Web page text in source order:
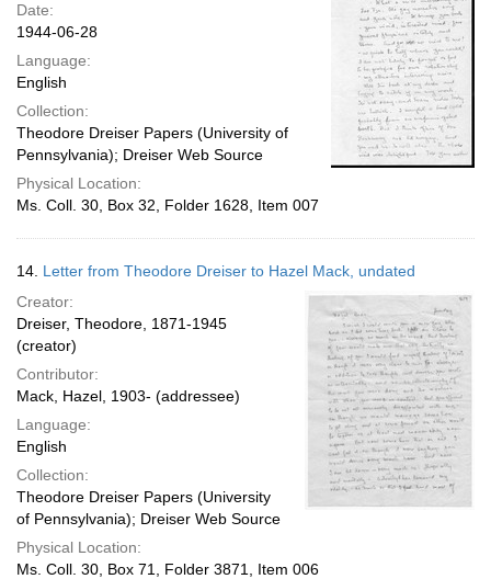
Date:
1944-06-28
Language:
English
Collection:
Theodore Dreiser Papers (University of
Pennsylvania); Dreiser Web Source
Physical Location:
Ms. Coll. 30, Box 32, Folder 1628, Item 007
14. Letter from Theodore Dreiser to Hazel Mack, undated
Creator:
Dreiser, Theodore, 1871-1945
(creator)
Contributor:
Mack, Hazel, 1903- (addressee)
Language:
English
Collection:
Theodore Dreiser Papers (University
of Pennsylvania); Dreiser Web Source
Physical Location:
Ms. Coll. 30, Box 71, Folder 3871, Item 006